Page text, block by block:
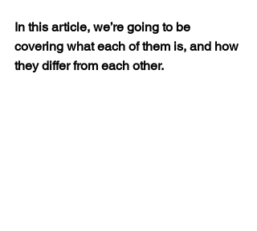
In this article, we’re going to be
covering what each of them is, and how
they differ from each other.